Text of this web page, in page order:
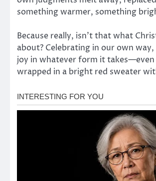
something warmer, something
Because really, isn’t that what
about? Celebrating in our own
joy in whatever form it takes—even
wrapped in a bright red sweater